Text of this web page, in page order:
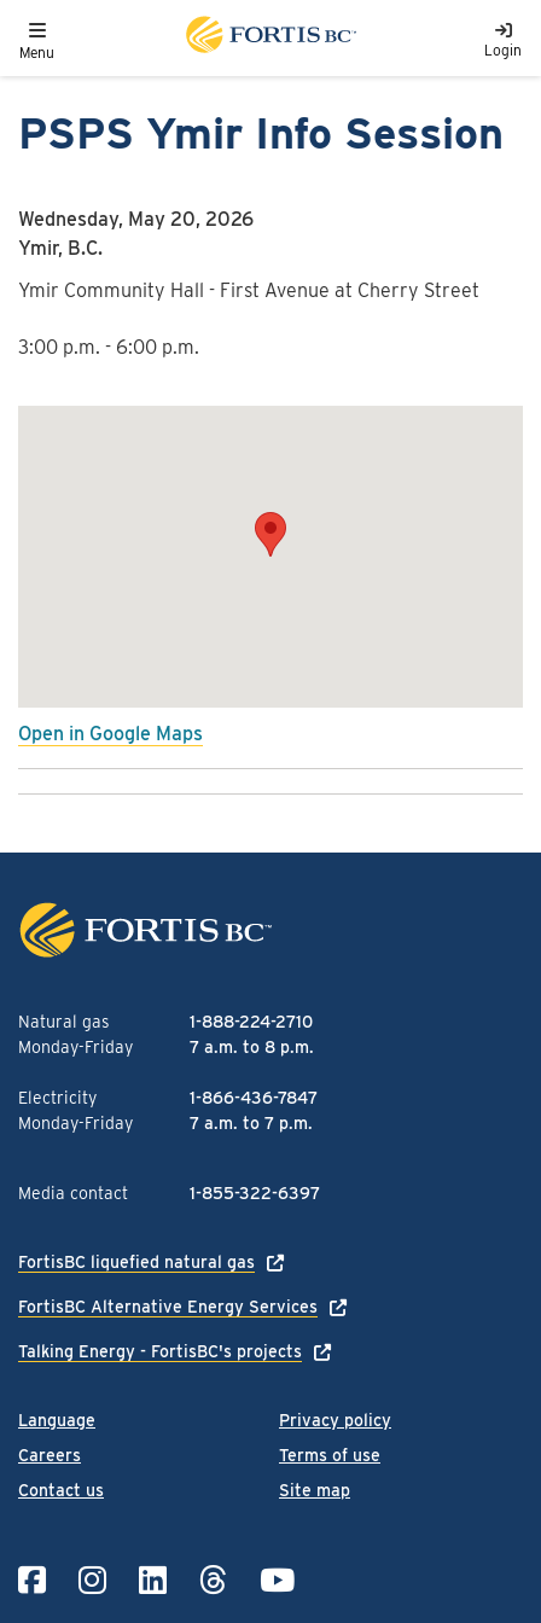
Toggle navigation
Menu Login
PSPS Ymir Info Session
Wednesday, May 20, 2026
Ymir, B.C.
Ymir Community Hall - First Avenue at Cherry Street
3:00 p.m. - 6:00 p.m.
Open in Google Maps
Language
Careers
Contact us
Privacy policy
Terms of use
Site map
Natural gas
1-888-224-2710
Monday-Friday
7 a.m. to 8 p.m.
Electricity
1-866-436-7847
Monday-Friday
7 a.m. to 7 p.m.
Media contact 1-855-322-6397
FortisBC liquefied natural gas
FortisBC Alternative Energy Services
Talking Energy - FortisBC's projects